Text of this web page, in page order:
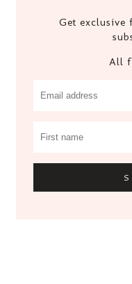
Get exclusive
All